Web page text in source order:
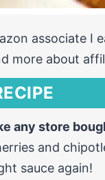
associate I
more about
any store
and
sauce again!